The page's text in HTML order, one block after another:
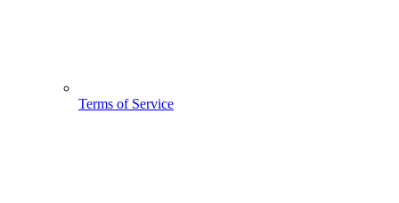
Terms of Service